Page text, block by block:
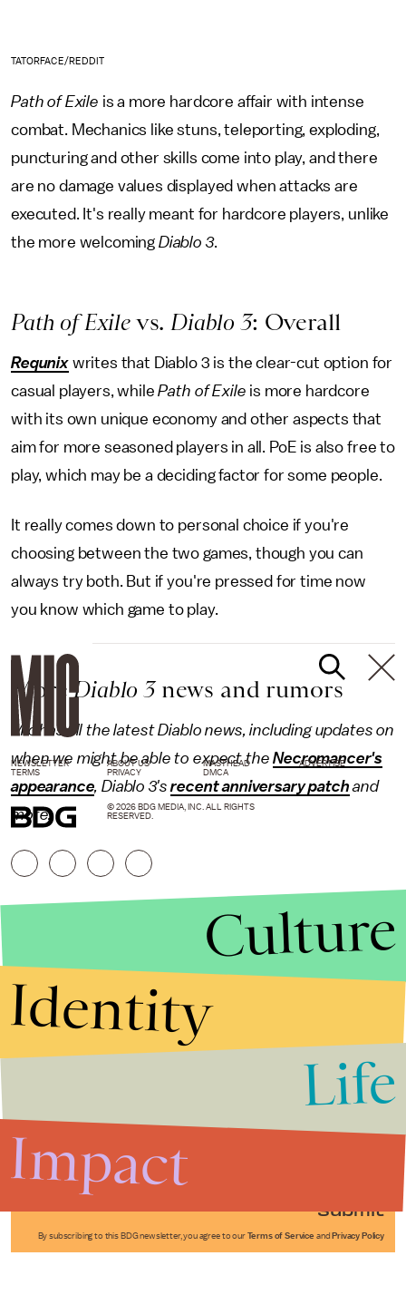
TATORFACE/REDDIT
Path of Exile is a more hardcore affair with intense
combat. Mechanics like stuns, teleporting, exploding,
puncturing and other skills come into play, and there
are no damage values displayed when attacks are
executed. It's really meant for hardcore players, unlike
the more welcoming Diablo 3.
Path of Exilevs. Diablo 3: Overall
Requnix writes that Diablo 3 is the clear-cut option for
casual players, whilePath of Exile is more hardcore
with its own unique economy and other aspects that
aim for more seasoned players in all. PoE is also free to
play, which may be a deciding factor for some people.
It really comes down to personal choice if you're
choosing between the two games, though you can
always try both. But if you're pressed for time now
you know which game to play.
MoreDiablo 3news and rumors
Mic has all the latest Diablo news, including updates on
when we might be able to expect theNecromancer's
appearance, Diablo 3'srecent anniversary patchand
more.
Submit
By subscribing to this BDG newsletter, you agree to our Terms of Service and Privacy Policy
NEWSLETTER ABOUT US MASTHEAD
ADVERTISE
TERMS
PRIVACY DMCA
© 2026 BDG MEDIA, INC. ALL RIGHTS
RESERVED.
Culture
Identity
Life
Impact